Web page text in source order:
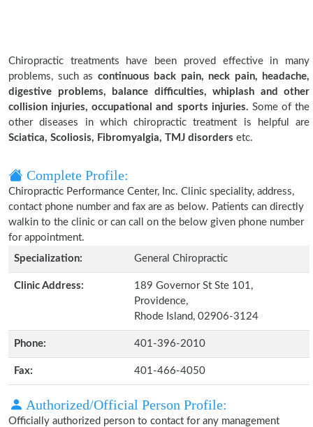
Chiropractic treatments have been proved effective in many
problems, such as continuous back pain, neck pain, headache,
digestive problems, balance difficulties, whiplash and other
collision injuries, occupational and sports injuries. Some of the
other diseases in which chiropractic treatment is helpful are
Sciatica, Scoliosis, Fibromyalgia, TMJ disorders etc.
Complete Profile:
Chiropractic Performance Center, Inc. Clinic speciality, address,
contact phone number and fax are as below. Patients can directly
walkin to the clinic or can call on the below given phone number
for appointment.
Specialization:
General Chiropractic
Clinic Address:
189 Governor St Ste 101,
Providence,
Rhode Island, 02906-3124
Phone: 401-396-2010
Fax: 401-466-4050
Authorized/Official Person Profile:
Officially authorized person to contact for any management